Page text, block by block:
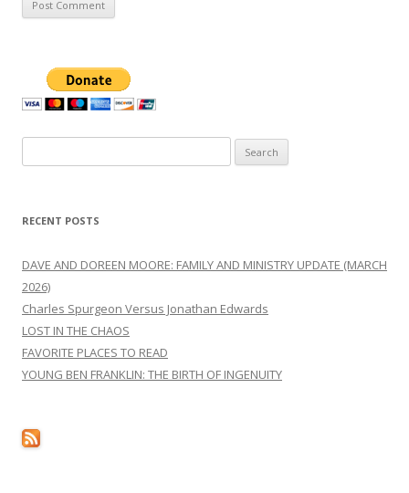
for:
RECENT POSTS
DAVE AND DOREEN MOORE: FAMILY AND MINISTRY UPDATE (MARCH
2026)
Charles Spurgeon Versus Jonathan Edwards
LOST IN THE CHAOS
FAVORITE PLACES TO READ
YOUNG BEN FRANKLIN: THE BIRTH OF INGENUITY